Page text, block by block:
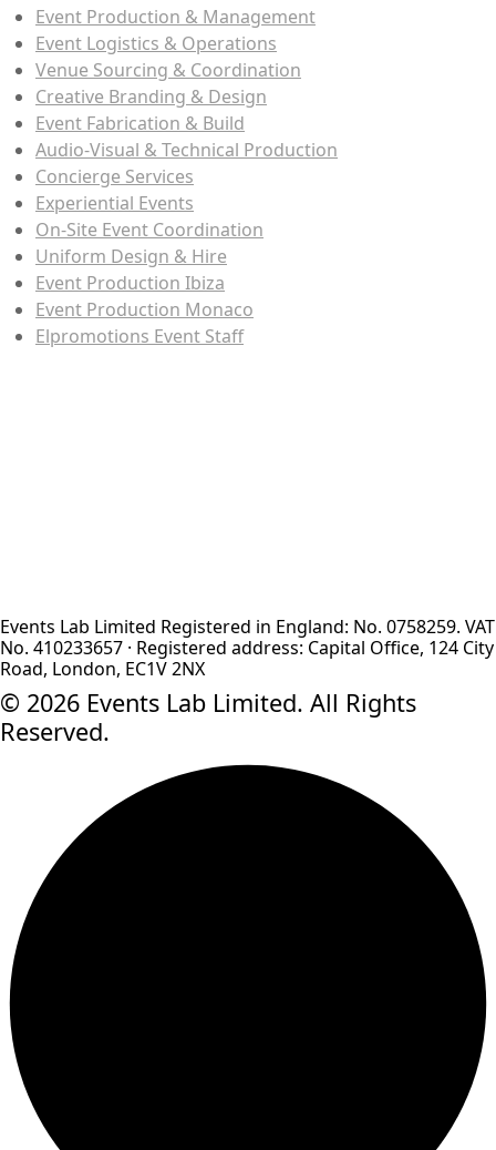
Event Production & Management
Event Logistics & Operations
Venue Sourcing & Coordination
Creative Branding & Design
Event Fabrication & Build
Audio-Visual & Technical Production
Concierge Services
Experiential Events
On-Site Event Coordination
Uniform Design & Hire
Event Production Ibiza
Event Production Monaco
Elpromotions Event Staff
Events Lab Limited Registered in England: No. 0758259. VAT
No. 410233657 · Registered address: Capital Office, 124 City
Road, London, EC1V 2NX
© 2026 Events Lab Limited. All Rights
Reserved.